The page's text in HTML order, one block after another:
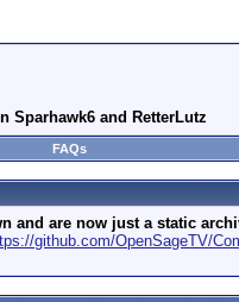
Sparhawk6 and RetterLutz
FAQs
and are now just a static
github.com/OpenSageTV/